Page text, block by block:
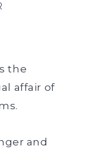
the
affair of
and